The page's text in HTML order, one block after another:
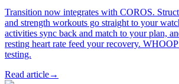
Transition now integrates with COROS.
and strength workouts go straight to your
activities sync back and match to your plan,
resting heart rate feed your recovery.
testing.
Read article→